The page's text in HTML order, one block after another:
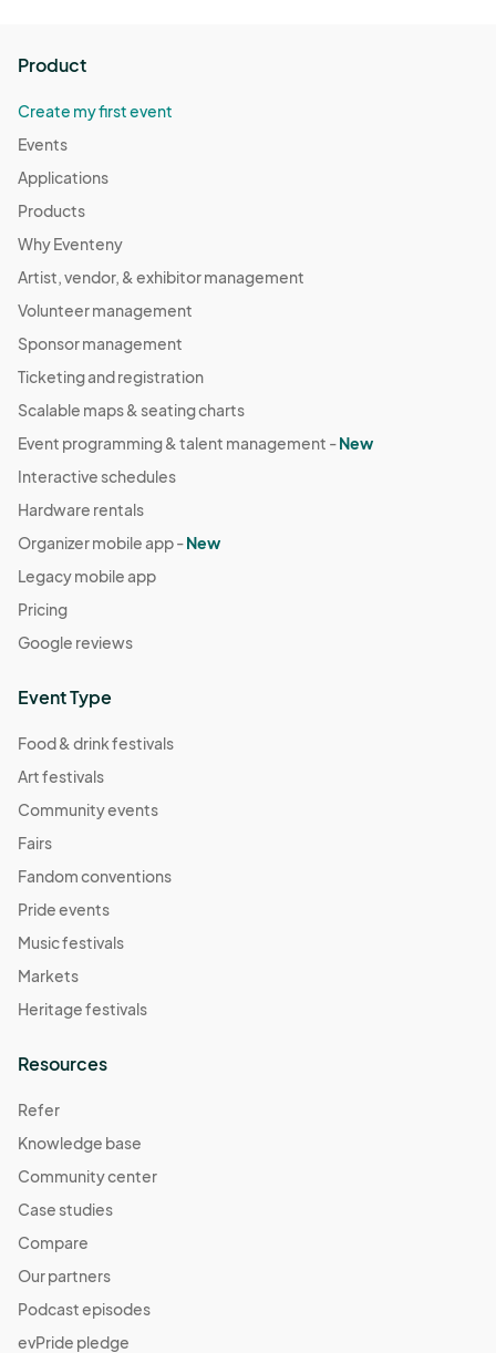
Product
Create my first event
Events
Applications
Products
Why Eventeny
Artist, vendor, & exhibitor management
Volunteer management
Sponsor management
Ticketing and registration
Scalable maps & seating charts
Event programming & talent management -New
Interactive schedules
Hardware rentals
Organizer mobile app -New
Legacy mobile app
Pricing
Google reviews
Event Type
Food & drink festivals
Art festivals
Community events
Fairs
Fandom conventions
Pride events
Music festivals
Markets
Heritage festivals
Resources
Refer
Knowledge base
Community center
Case studies
Compare
Our partners
Podcast episodes
evPride pledge